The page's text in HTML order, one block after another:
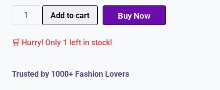
Campus
LEVEL
Men's
Add to cart Buy Now
🛒 Hurry! Only 1 left in stock!
Trusted by 1000+ Fashion Lovers